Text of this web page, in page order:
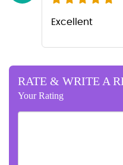
Excellent
RATE & WRITE A
Your Rating